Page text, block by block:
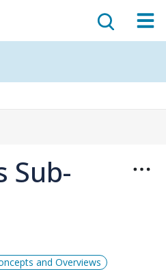
Sub-
and Overviews